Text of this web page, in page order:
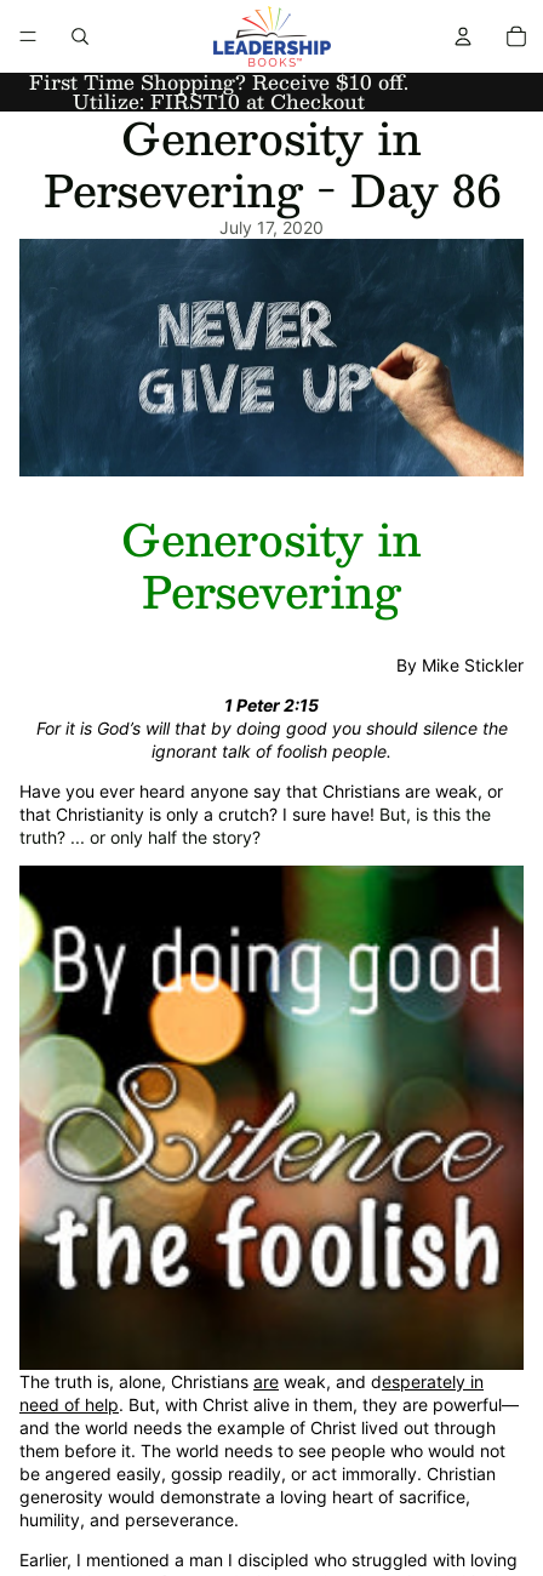
First Time Shopping? Receive $10 off.
Utilize: FIRST10 at Checkout
Generosity in
Persevering - Day 86
July 17, 2020
Generosity in
Persevering
By Mike Stickler
1 Peter 2:15
For it is God’s will that by doing good you should silence the
ignorant talk of foolish people.
Have you ever heard anyone say that Christians are weak, or
that Christianity is only a crutch? I sure have! But, is this the
truth? ... or only half the story?
The truth is, alone, Christians are weak, and desperately in
need of help. But, with Christ alive in them, they are powerful—
and the world needs the example of Christ lived out through
them before it. The world needs to see people who would not
be angered easily, gossip readily, or act immorally. Christian
generosity would demonstrate a loving heart of sacrifice,
humility, and perseverance.
Earlier, I mentioned a man I discipled who struggled with loving